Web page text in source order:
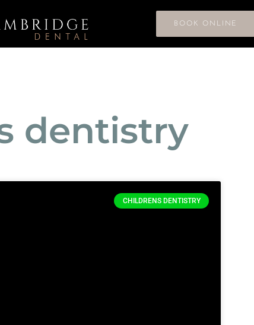
BOOK ONLINE
dentistry
CHILDRENS DENTISTRY